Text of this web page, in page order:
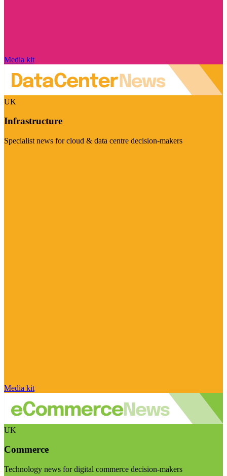
Media kit
UK
Infrastructure
Specialist news for cloud & data centre decision-makers
Media kit
UK
Commerce
Technology news for digital commerce decision-makers